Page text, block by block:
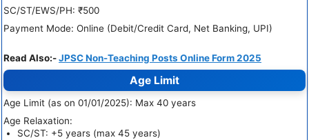
SC/ST/EWS/PH: ₹500
Payment Mode: Online (Debit/Credit Card, Net Banking, UPI)
Read Also:-JPSC Non-Teaching Posts Online Form 2025
Age Limit
Age Limit (as on 01/01/2025): Max 40 years
Age Relaxation:
SC/ST: +5 years (max 45 years)